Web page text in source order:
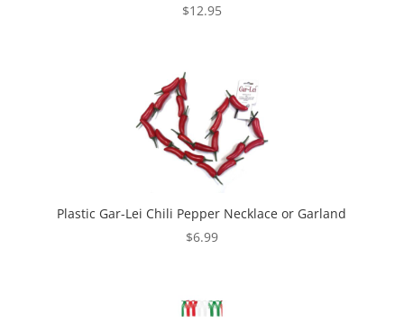
$12.95
Plastic Gar-Lei Chili Pepper Necklace or Garland
$6.99